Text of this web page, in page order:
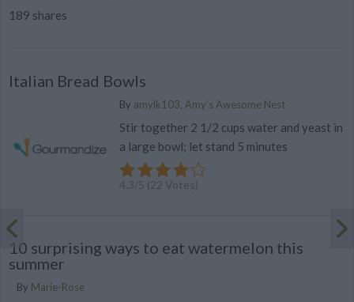
189 shares
Italian Bread Bowls
By amylk103, Amy's Awesome Nest
Stir together 2 1/2 cups water and yeast in
a large bowl; let stand 5 minutes
4.3/5 (22 Votes)
10 surprising ways to eat watermelon this
summer
By Marie-Rose